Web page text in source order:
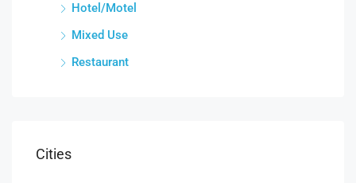
Hotel/Motel
Mixed Use
Restaurant
Cities